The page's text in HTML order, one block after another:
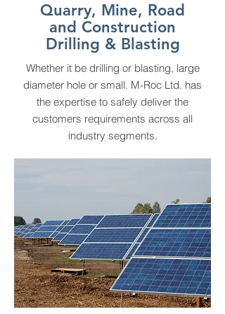
Quarry, Mine, Road
and Construction
Drilling & Blasting
Whether it be drilling or blasting, large
diameter hole or small. M-Roc Ltd. has
the expertise to safely deliver the
customers requirements across all
industry segments.